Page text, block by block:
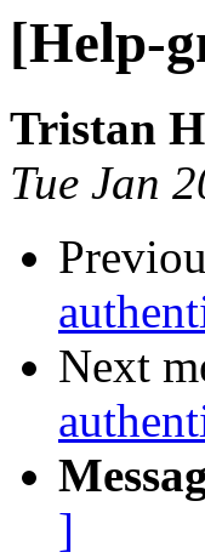
[Help-
Tristan
Tue Jan
Next
]